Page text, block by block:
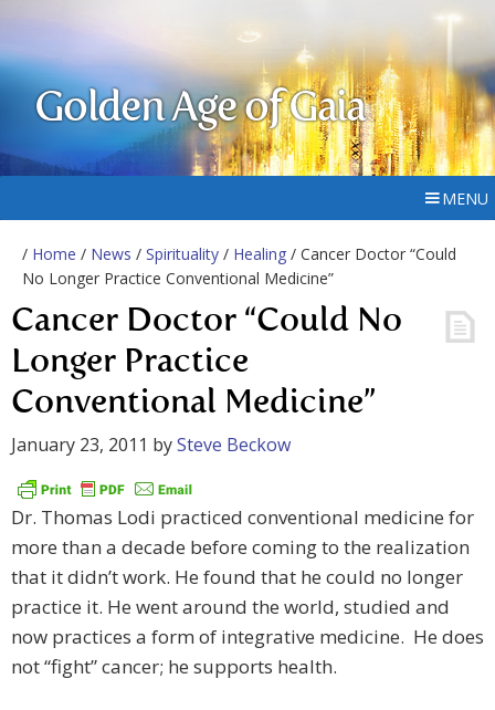
Golden Age of Gaia
MENU
/ Home / News / Spirituality / Healing / Cancer Doctor “Could
No Longer Practice Conventional Medicine”
Cancer Doctor “Could No
Longer Practice
Conventional Medicine”
January 23, 2011 bySteve Beckow
Dr. Thomas Lodi practiced conventional medicine for
more than a decade before coming to the realization
that it didn’t work. He found that he could no longer
practice it. He went around the world, studied and
now practices a form of integrative medicine. He does
not “fight” cancer; he supports health.